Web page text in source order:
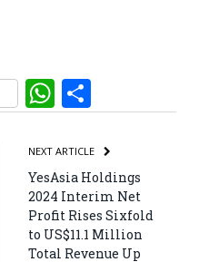
WhatsApp
NEXT ARTICLE
YesAsia Holdings
2024 Interim Net
Profit Rises Sixfold
to US$11.1 Million
Total Revenue Up